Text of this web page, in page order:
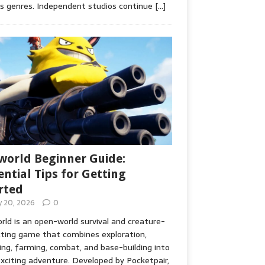
genres. Independent studios continue […]
Beginner Guide:
Tips for Getting
20, 2026 0
is an open-world survival and creature-
game that combines exploration,
farming, combat, and base-building into
adventure. Developed by Pocketpair,